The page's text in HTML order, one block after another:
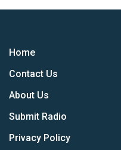
Home
Contact Us
About Us
Submit Radio
Privacy Policy